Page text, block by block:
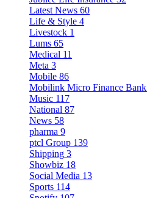
Latest News 60
Life & Style 4
Livestock 1
Lums 65
Medical 11
Meta 3
Mobile 86
Mobilink Micro Finance Bank
Music 117
National 87
News 58
pharma 9
ptcl Group 139
Shipping 3
Showbiz 18
Social Media 13
Sports 114